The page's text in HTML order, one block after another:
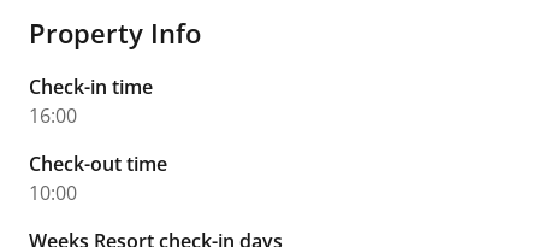
Property Info
Check-in time
16:00
Check-out time
10:00
Weeks Resort check-in days